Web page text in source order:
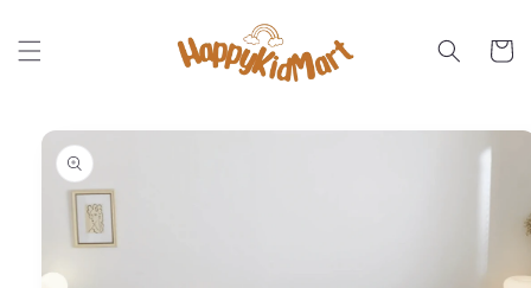
content
Cart
Skip to
product
information